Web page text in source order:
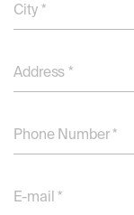
City *
Address *
Phone Number *
E-mail *